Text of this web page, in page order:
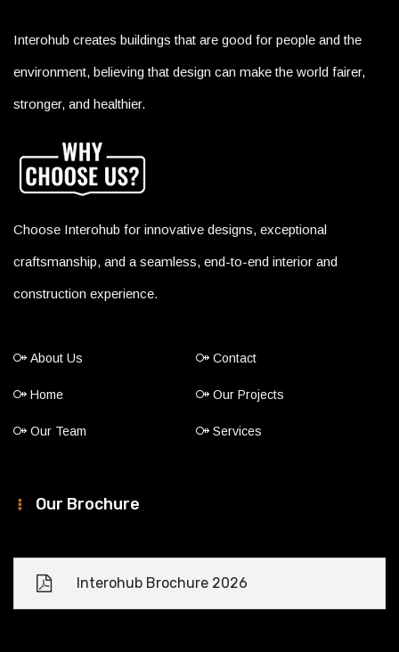
Interohub creates buildings that are good for people and the
environment, believing that design can make the world fairer,
stronger, and healthier.
Choose Interohub for innovative designs, exceptional
craftsmanship, and a seamless, end-to-end interior and
construction experience.
About Us Contact
Home Our Projects
Our Team Services
Our Brochure
Interohub Brochure 2026